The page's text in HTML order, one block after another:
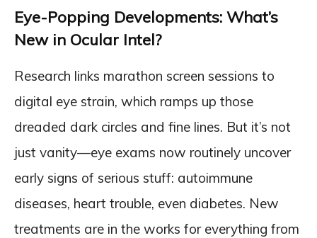
Eye-Popping Developments: What’s
New in Ocular Intel?
Research links marathon screen sessions to
digital eye strain, which ramps up those
dreaded dark circles and fine lines. But it’s not
just vanity—eye exams now routinely uncover
early signs of serious stuff: autoimmune
diseases, heart trouble, even diabetes. New
treatments are in the works for everything from